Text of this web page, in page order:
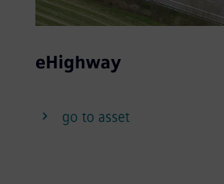
eHighway
go to asset